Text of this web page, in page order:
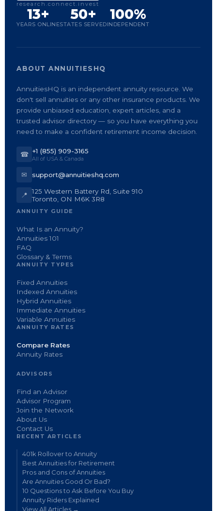
research.connect.invest
13+
YEARS ONLINE
50+
STATES SERVED
100%
INDEPENDENT
ABOUT ANNUITIESHQ
AnnuitiesHQ is an independent annuity resource. We
don't sell annuities or any other insurance products. We
provide unbiased education, expert articles, and a
trusted advisor directory — so you have everything you
need to make a confident retirement income decision.
☎ +1 (855) 909-3165
All of USA & Canada
✉ support@annuitieshq.com
📍
125 Western Battery Rd, Suite 910
Toronto, ON M6K 3R8
ANNUITY GUIDE
What Is an Annuity?
Annuities 101
FAQ
Glossary & Terms
ANNUITY TYPES
Fixed Annuities
Indexed Annuities
Hybrid Annuities
Immediate Annuities
Variable Annuities
ANNUITY RATES
Compare Rates
Annuity Rates
ADVISORS
Find an Advisor
Advisor Program
Join the Network
About Us
Contact Us
RECENT ARTICLES
401k Rollover to Annuity
Best Annuities for Retirement
Pros and Cons of Annuities
Are Annuities Good Or Bad?
10 Questions to Ask Before You Buy
Annuity Riders Explained
View All Articles →